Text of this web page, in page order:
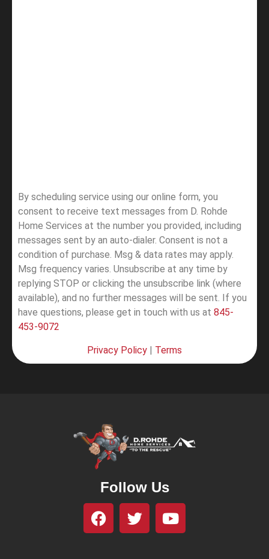
By scheduling service using our online form, you
consent to receive text messages from D. Rohde
Home Services at the number you provided, including
messages sent by an auto-dialer. Consent is not a
condition of purchase. Msg & data rates may apply.
Msg frequency varies. Unsubscribe at any time by
replying STOP or clicking the unsubscribe link (where
available), and no further messages will be sent. If you
have questions, please get in touch with us at 845-
453-9072
Privacy Policy | Terms
Follow Us